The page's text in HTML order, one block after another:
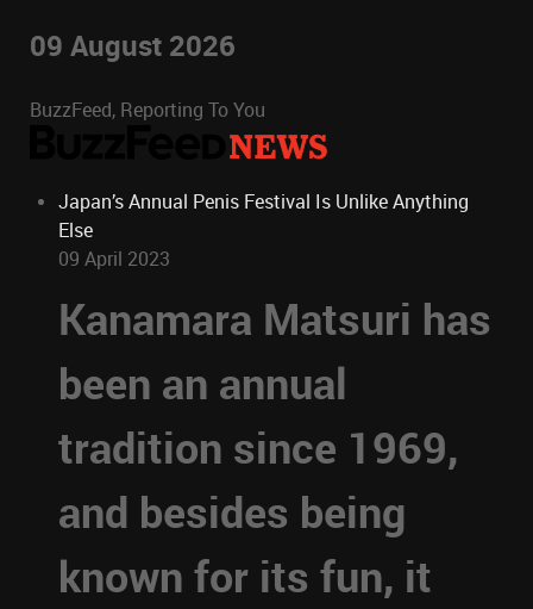
09 August 2026
BuzzFeed, Reporting To You
Japan’s Annual Penis Festival Is Unlike Anything
Else
09 April 2023
Kanamara Matsuri has
been an annual
tradition since 1969,
and besides being
known for its fun, it